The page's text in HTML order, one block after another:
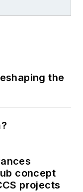
the
concept
projects